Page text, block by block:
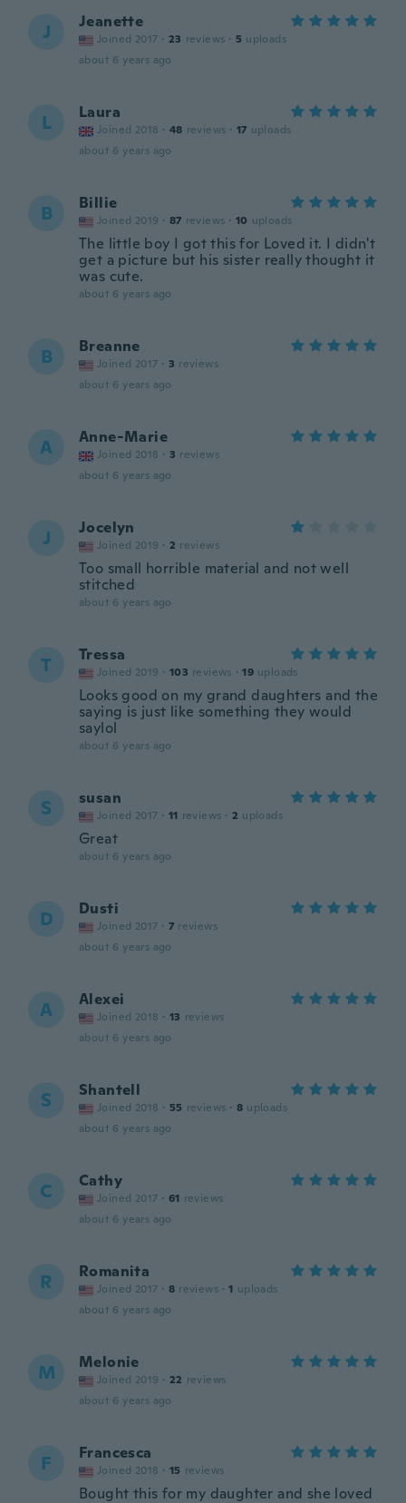
J Jeanette
Joined 2017 · 23 reviews · 5 uploads
about 6 years ago
L Laura
Joined 2018 · 48 reviews · 17 uploads
about 6 years ago
B Billie
Joined 2019 · 87 reviews · 10 uploads
The little boy I got this for Loved it. I didn't
get a picture but his sister really thought it
was cute.
about 6 years ago
B Breanne
Joined 2017 · 3 reviews
about 6 years ago
A Anne-Marie
Joined 2018 · 3 reviews
about 6 years ago
J Jocelyn
Joined 2019 · 2 reviews
Too small horrible material and not well
stitched
about 6 years ago
T Tressa
Joined 2019 · 103 reviews · 19 uploads
Looks good on my grand daughters and the
saying is just like something they would
saylol
about 6 years ago
S susan
Joined 2017 · 11 reviews · 2 uploads
Great
about 6 years ago
D Dusti
Joined 2017 · 7 reviews
about 6 years ago
A Alexei
Joined 2018 · 13 reviews
about 6 years ago
S Shantell
Joined 2018 · 55 reviews · 8 uploads
about 6 years ago
C Cathy
Joined 2017 · 61 reviews
about 6 years ago
R Romanita
Joined 2017 · 8 reviews · 1 uploads
about 6 years ago
M Melonie
Joined 2019 · 22 reviews
about 6 years ago
F Francesca
Joined 2018 · 15 reviews
Bought this for my daughter and she loved